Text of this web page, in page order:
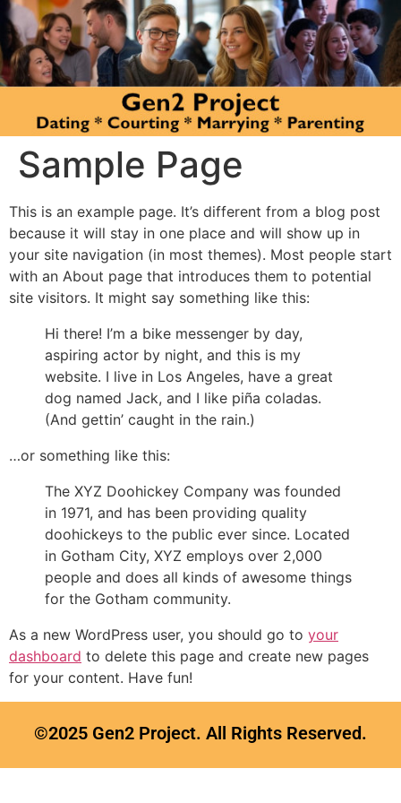
Sample Page
This is an example page. It’s different from a blog post
because it will stay in one place and will show up in
your site navigation (in most themes). Most people start
with an About page that introduces them to potential
site visitors. It might say something like this:
Hi there! I’m a bike messenger by day,
aspiring actor by night, and this is my
website. I live in Los Angeles, have a great
dog named Jack, and I like piña coladas.
(And gettin’ caught in the rain.)
…or something like this:
The XYZ Doohickey Company was founded
in 1971, and has been providing quality
doohickeys to the public ever since. Located
in Gotham City, XYZ employs over 2,000
people and does all kinds of awesome things
for the Gotham community.
As a new WordPress user, you should go to your
dashboard to delete this page and create new pages
for your content. Have fun!
©2025 Gen2 Project. All Rights Reserved.